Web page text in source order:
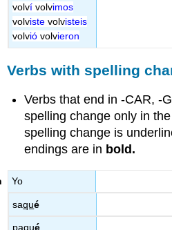
volví volvimos
volviste volvisteis
volvió volvieron
Verbs with spelling
Verbs that end in -CAR, -
spelling change only in the
spelling change is
endings are in bold.
Yo
saqué
pagué